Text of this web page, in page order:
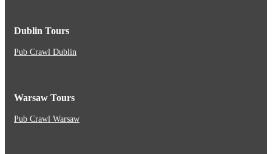
Dublin Tours
Pub Crawl Dublin
Warsaw Tours
Pub Crawl Warsaw